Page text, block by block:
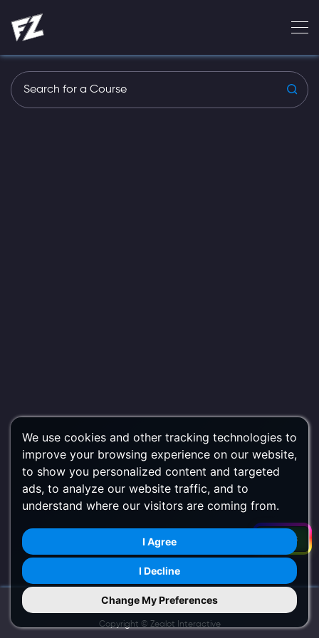
We use cookies and other tracking technologies to
improve your browsing experience on our website,
to show you personalized content and targeted
ads, to analyze our website traffic, and to
understand where our visitors are coming from.
I Agree
I Decline
Change My Preferences
Filters
Try Us on Mobile
Copyright © Zealot Interactive